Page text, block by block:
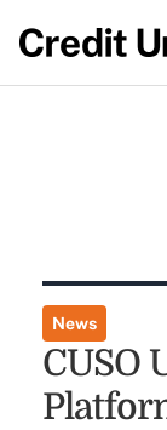
News
CUSO